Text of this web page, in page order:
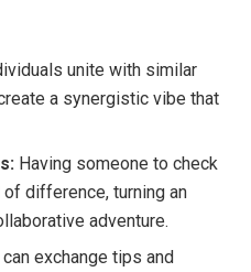
unite with similar
a synergistic vibe that
Having someone to check
difference, turning an
adventure.
exchange tips and